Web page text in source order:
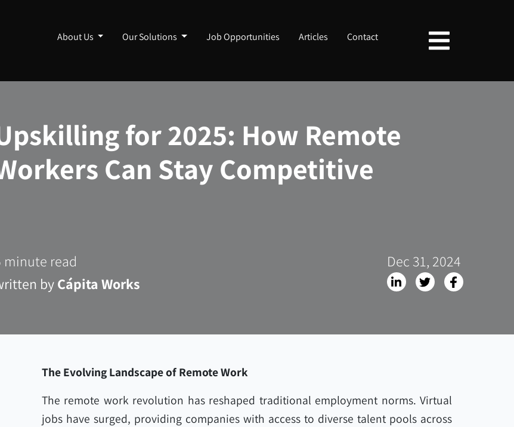
About Us Our Solutions Job Opportunities Articles Contact
for 2025: How Remote
Can Stay Competitive
minute read
byCápita Works
Dec 31, 2024
The Evolving Landscape of Remote Work
The remote work revolution has reshaped traditional employment norms. Virtual
jobs have surged, providing companies with access to diverse talent pools across